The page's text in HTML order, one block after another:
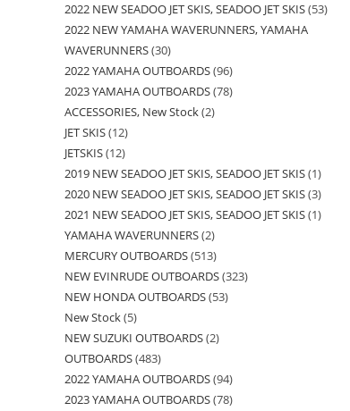
2022 NEW SEADOO JET SKIS, SEADOO JET SKIS 53
2022 NEW YAMAHA WAVERUNNERS, YAMAHA
WAVERUNNERS 30
2022 YAMAHA OUTBOARDS 96
2023 YAMAHA OUTBOARDS 78
ACCESSORIES, New Stock 2
JET SKIS 12
JETSKIS 12
2019 NEW SEADOO JET SKIS, SEADOO JET SKIS 1
2020 NEW SEADOO JET SKIS, SEADOO JET SKIS 3
2021 NEW SEADOO JET SKIS, SEADOO JET SKIS 1
YAMAHA WAVERUNNERS 2
MERCURY OUTBOARDS 513
NEW EVINRUDE OUTBOARDS 323
NEW HONDA OUTBOARDS 53
New Stock 5
NEW SUZUKI OUTBOARDS 2
OUTBOARDS 483
2022 YAMAHA OUTBOARDS 94
2023 YAMAHA OUTBOARDS 78